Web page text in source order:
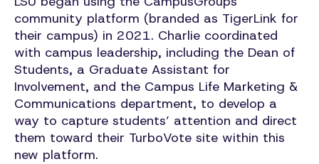
community platform (branded as TigerLink for
their campus) in 2021. Charlie coordinated
with campus leadership, including the Dean of
Students, a Graduate Assistant for
Involvement, and the Campus Life Marketing &
Communications department, to develop a
way to capture students’ attention and direct
them toward their TurboVote site within this
new platform.